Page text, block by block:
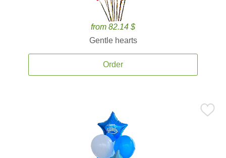
from 82.14 $
Gentle hearts
Order